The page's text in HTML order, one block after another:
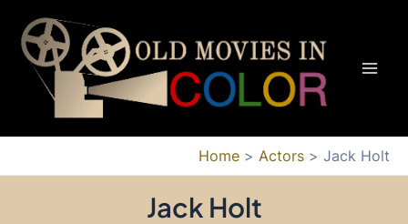
content
Home Actors Jack Holt
Jack Holt